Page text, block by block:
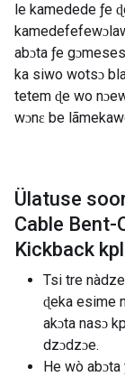
le kamedede ƒe
abɔta ƒe
ka siwo wotsɔ
tetem ɖe wo
wɔnɛ be
Ülatuse
Cable Bent-
Kickback
Tsi tre
ɖeka esime
akɔta nasɔ
dzɔdzɔe.
He wò